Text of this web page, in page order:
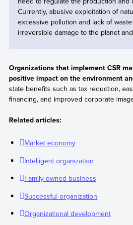
Currently, abusive exploitation of
excessive pollution and lack of
irreversible damage to the planet
Organizations that implement CSR
positive impact on the environment
state benefits such as tax reduction,
financing, and improved corporate
Related articles:
Market economy
Intelligent organization
Family-owned business
Successful organization
Organizational development